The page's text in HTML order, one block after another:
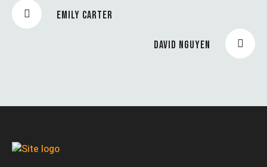
EMILY CARTER
DAVID NGUYEN